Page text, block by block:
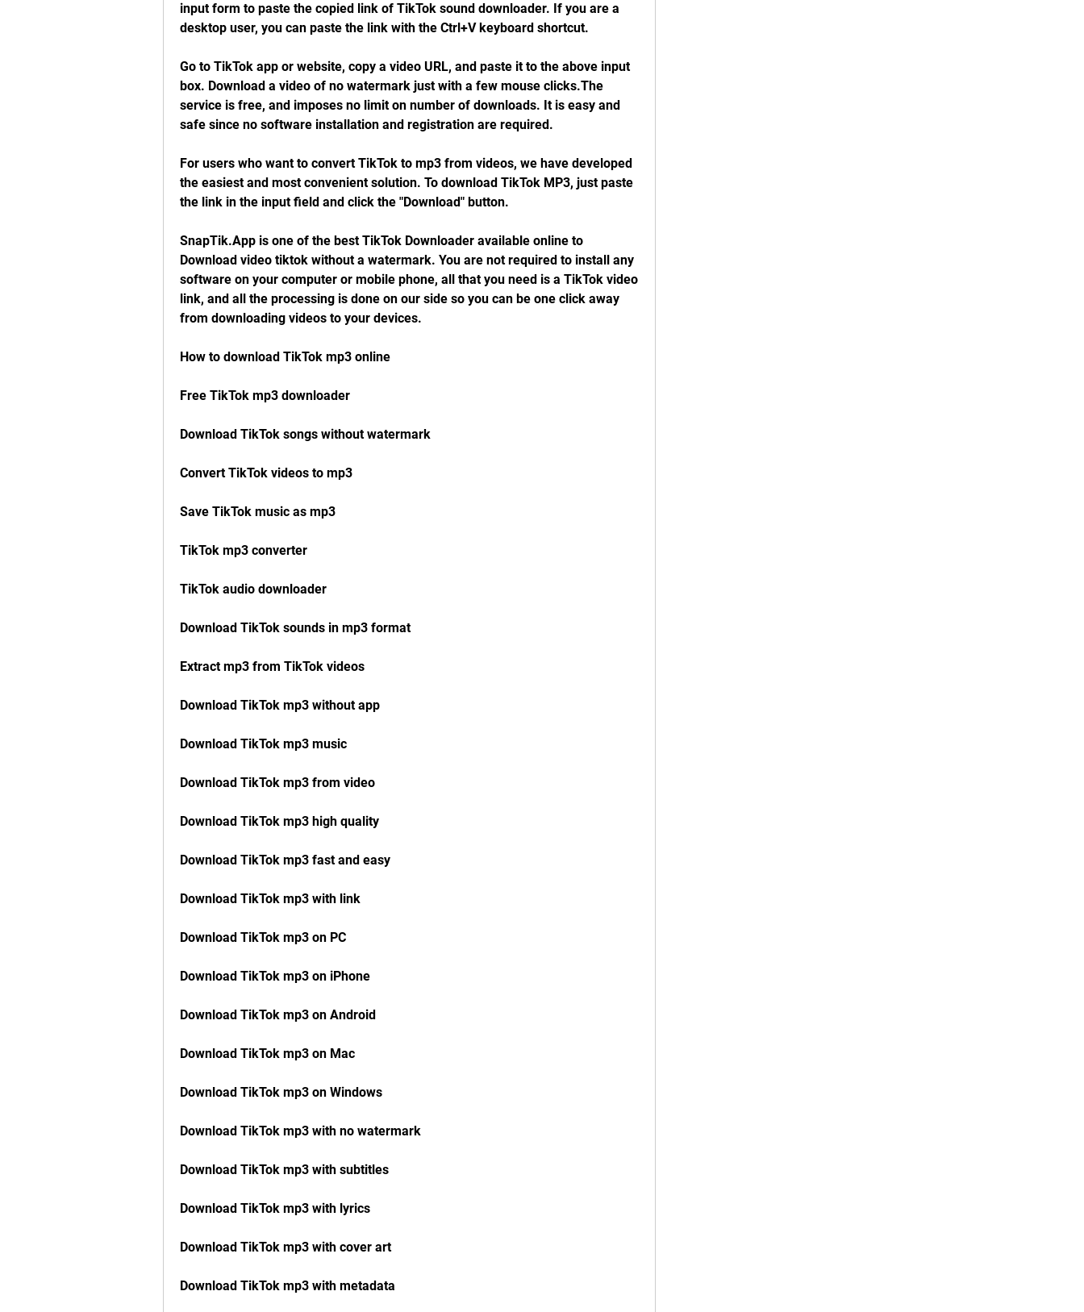
input form to paste the copied link of TikTok sound downloader. If you are a
desktop user, you can paste the link with the Ctrl+V keyboard shortcut.
Go to TikTok app or website, copy a video URL, and paste it to the above input
box. Download a video of no watermark just with a few mouse clicks.The
service is free, and imposes no limit on number of downloads. It is easy and
safe since no software installation and registration are required.
For users who want to convert TikTok to mp3 from videos, we have developed
the easiest and most convenient solution. To download TikTok MP3, just paste
the link in the input field and click the "Download" button.
SnapTik.App is one of the best TikTok Downloader available online to
Download video tiktok without a watermark. You are not required to install any
software on your computer or mobile phone, all that you need is a TikTok video
link, and all the processing is done on our side so you can be one click away
from downloading videos to your devices.
How to download TikTok mp3 online
Free TikTok mp3 downloader
Download TikTok songs without watermark
Convert TikTok videos to mp3
Save TikTok music as mp3
TikTok mp3 converter
TikTok audio downloader
Download TikTok sounds in mp3 format
Extract mp3 from TikTok videos
Download TikTok mp3 without app
Download TikTok mp3 music
Download TikTok mp3 from video
Download TikTok mp3 high quality
Download TikTok mp3 fast and easy
Download TikTok mp3 with link
Download TikTok mp3 on PC
Download TikTok mp3 on iPhone
Download TikTok mp3 on Android
Download TikTok mp3 on Mac
Download TikTok mp3 on Windows
Download TikTok mp3 with no watermark
Download TikTok mp3 with subtitles
Download TikTok mp3 with lyrics
Download TikTok mp3 with cover art
Download TikTok mp3 with metadata